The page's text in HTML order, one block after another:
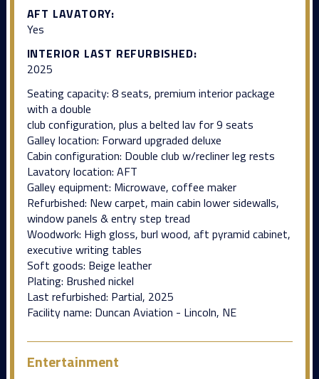
AFT LAVATORY:
Yes
INTERIOR LAST REFURBISHED:
2025
Seating capacity: 8 seats, premium interior package
with a double
club configuration, plus a belted lav for 9 seats
Galley location: Forward upgraded deluxe
Cabin configuration: Double club w/recliner leg rests
Lavatory location: AFT
Galley equipment: Microwave, coffee maker
Refurbished: New carpet, main cabin lower sidewalls,
window panels & entry step tread
Woodwork: High gloss, burl wood, aft pyramid cabinet,
executive writing tables
Soft goods: Beige leather
Plating: Brushed nickel
Last refurbished: Partial, 2025
Facility name: Duncan Aviation - Lincoln, NE
Entertainment